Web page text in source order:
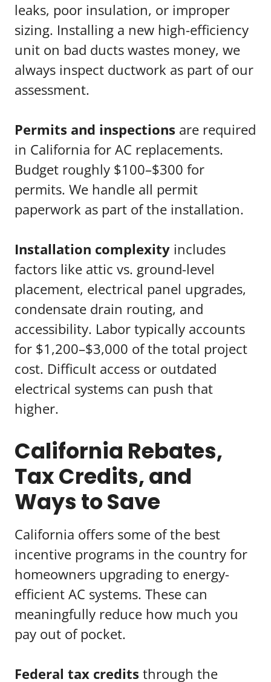
leaks, poor insulation, or improper
sizing. Installing a new high-efficiency
unit on bad ducts wastes money, we
always inspect ductwork as part of our
assessment.
Permits and inspections are required
in California for AC replacements.
Budget roughly $100–$300 for
permits. We handle all permit
paperwork as part of the installation.
Installation complexity includes
factors like attic vs. ground-level
placement, electrical panel upgrades,
condensate drain routing, and
accessibility. Labor typically accounts
for $1,200–$3,000 of the total project
cost. Difficult access or outdated
electrical systems can push that
higher.
California Rebates,
Tax Credits, and
Ways to Save
California offers some of the best
incentive programs in the country for
homeowners upgrading to energy-
efficient AC systems. These can
meaningfully reduce how much you
pay out of pocket.
Federal tax credits through the